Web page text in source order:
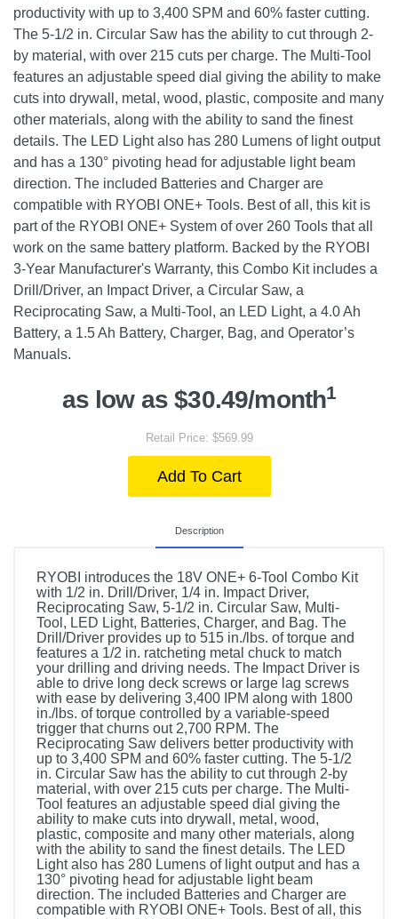
productivity with up to 3,400 SPM and 60% faster cutting.
The 5-1/2 in. Circular Saw has the ability to cut through 2-
by material, with over 215 cuts per charge. The Multi-Tool
features an adjustable speed dial giving the ability to make
cuts into drywall, metal, wood, plastic, composite and many
other materials, along with the ability to sand the finest
details. The LED Light also has 280 Lumens of light output
and has a 130° pivoting head for adjustable light beam
direction. The included Batteries and Charger are
compatible with RYOBI ONE+ Tools. Best of all, this kit is
part of the RYOBI ONE+ System of over 260 Tools that all
work on the same battery platform. Backed by the RYOBI
3-Year Manufacturer's Warranty, this Combo Kit includes a
Drill/Driver, an Impact Driver, a Circular Saw, a
Reciprocating Saw, a Multi-Tool, an LED Light, a 4.0 Ah
Battery, a 1.5 Ah Battery, Charger, Bag, and Operator’s
Manuals.
as low as $30.49/month1
Retail Price: $569.99
Add To Cart
Description
RYOBI introduces the 18V ONE+ 6-Tool Combo Kit
with 1/2 in. Drill/Driver, 1/4 in. Impact Driver,
Reciprocating Saw, 5-1/2 in. Circular Saw, Multi-
Tool, LED Light, Batteries, Charger, and Bag. The
Drill/Driver provides up to 515 in./lbs. of torque and
features a 1/2 in. ratcheting metal chuck to match
your drilling and driving needs. The Impact Driver is
able to drive long deck screws or large lag screws
with ease by delivering 3,400 IPM along with 1800
in./lbs. of torque controlled by a variable-speed
trigger that churns out 2,700 RPM. The
Reciprocating Saw delivers better productivity with
up to 3,400 SPM and 60% faster cutting. The 5-1/2
in. Circular Saw has the ability to cut through 2-by
material, with over 215 cuts per charge. The Multi-
Tool features an adjustable speed dial giving the
ability to make cuts into drywall, metal, wood,
plastic, composite and many other materials, along
with the ability to sand the finest details. The LED
Light also has 280 Lumens of light output and has a
130° pivoting head for adjustable light beam
direction. The included Batteries and Charger are
compatible with RYOBI ONE+ Tools. Best of all, this